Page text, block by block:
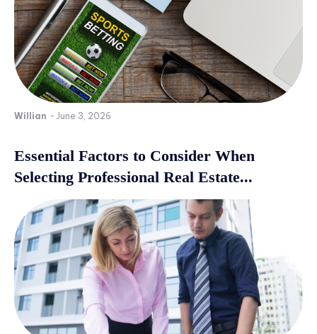
Willian - June 3, 2026
Essential Factors to Consider When
Selecting Professional Real Estate...